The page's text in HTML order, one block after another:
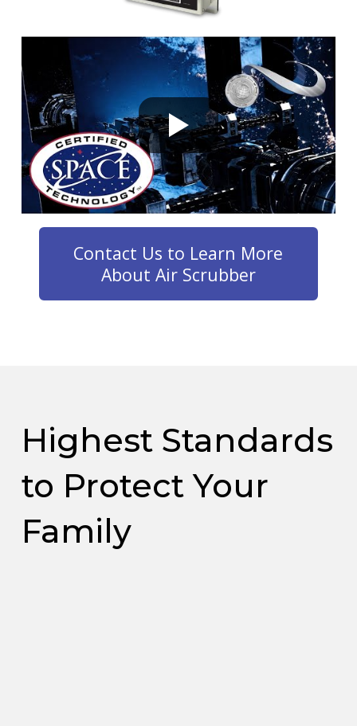
Contact Us to Learn More
About Air Scrubber
Highest Standards
to Protect Your
Family